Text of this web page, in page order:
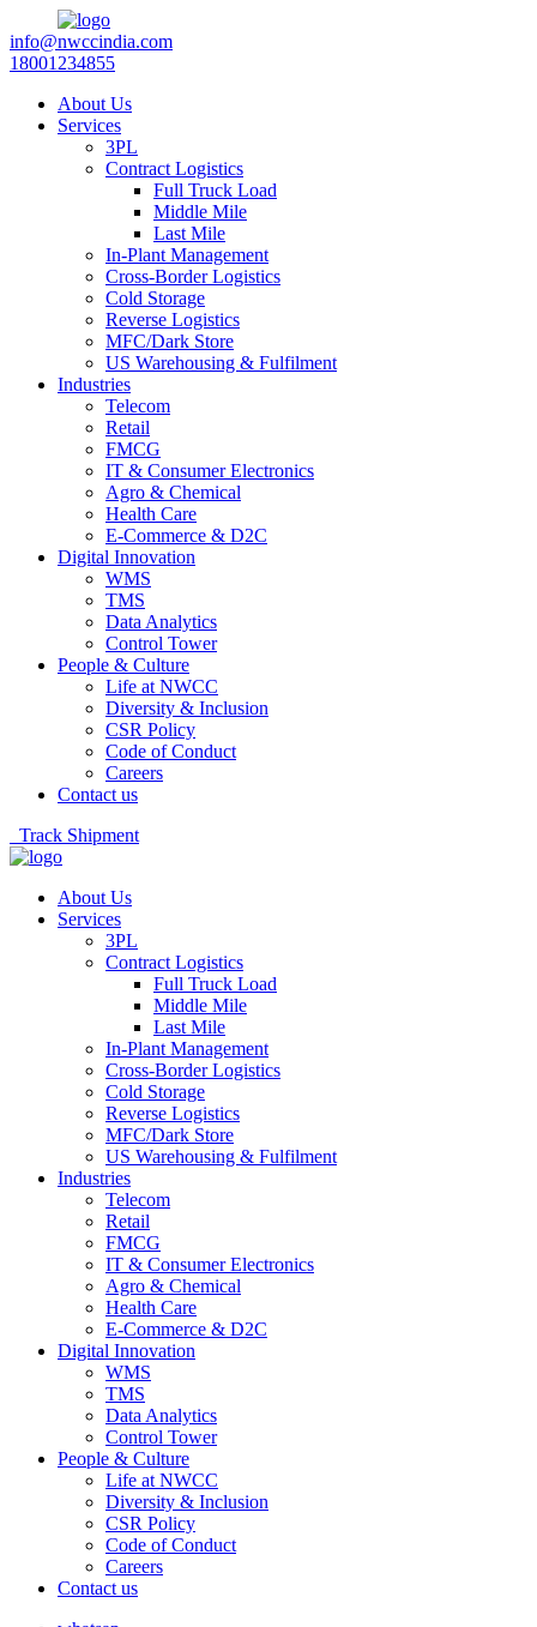
info@nwccindia.com
18001234855
About Us
Services
3PL
Contract Logistics
Full Truck Load
Middle Mile
Last Mile
In-Plant Management
Cross-Border Logistics
Cold Storage
Reverse Logistics
MFC/Dark Store
US Warehousing & Fulfilment
Industries
Telecom
Retail
FMCG
IT & Consumer Electronics
Agro & Chemical
Health Care
E-Commerce & D2C
Digital Innovation
WMS
TMS
Data Analytics
Control Tower
People & Culture
Life at NWCC
Diversity & Inclusion
CSR Policy
Code of Conduct
Careers
Contact us
Track Shipment
About Us
Services
3PL
Contract Logistics
Full Truck Load
Middle Mile
Last Mile
In-Plant Management
Cross-Border Logistics
Cold Storage
Reverse Logistics
MFC/Dark Store
US Warehousing & Fulfilment
Industries
Telecom
Retail
FMCG
IT & Consumer Electronics
Agro & Chemical
Health Care
E-Commerce & D2C
Digital Innovation
WMS
TMS
Data Analytics
Control Tower
People & Culture
Life at NWCC
Diversity & Inclusion
CSR Policy
Code of Conduct
Careers
Contact us